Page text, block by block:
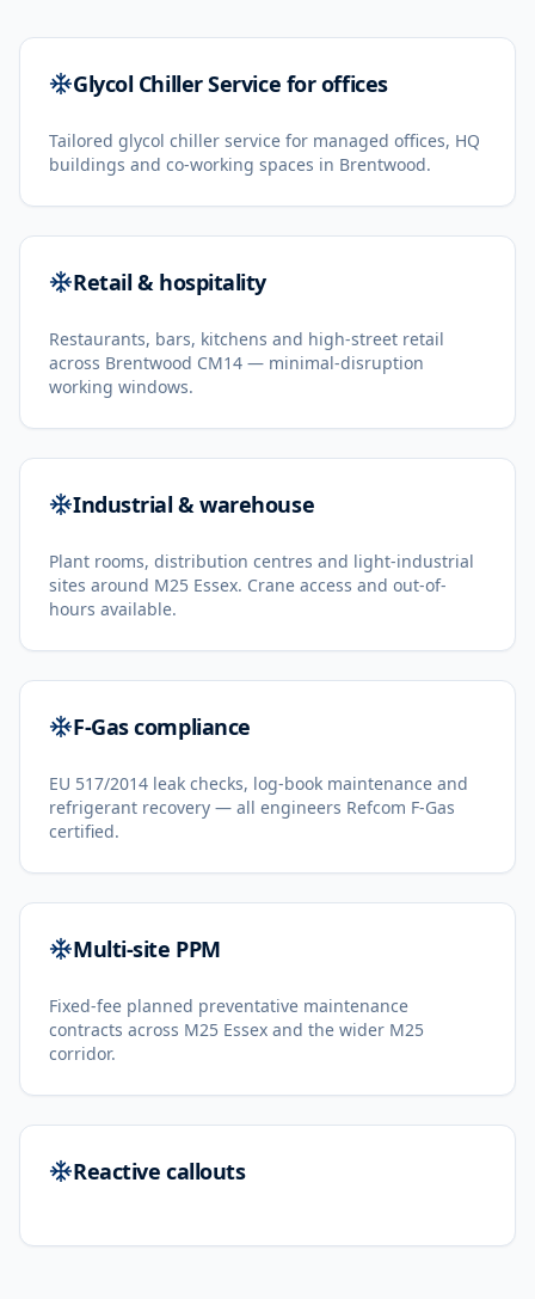
Glycol Chiller Service for offices
Tailored glycol chiller service for managed offices, HQ
buildings and co-working spaces in Brentwood.
Retail & hospitality
Restaurants, bars, kitchens and high-street retail
across Brentwood CM14 — minimal-disruption
working windows.
Industrial & warehouse
Plant rooms, distribution centres and light-industrial
sites around M25 Essex. Crane access and out-of-
hours available.
F-Gas compliance
EU 517/2014 leak checks, log-book maintenance and
refrigerant recovery — all engineers Refcom F-Gas
certified.
Multi-site PPM
Fixed-fee planned preventative maintenance
contracts across M25 Essex and the wider M25
corridor.
Reactive callouts